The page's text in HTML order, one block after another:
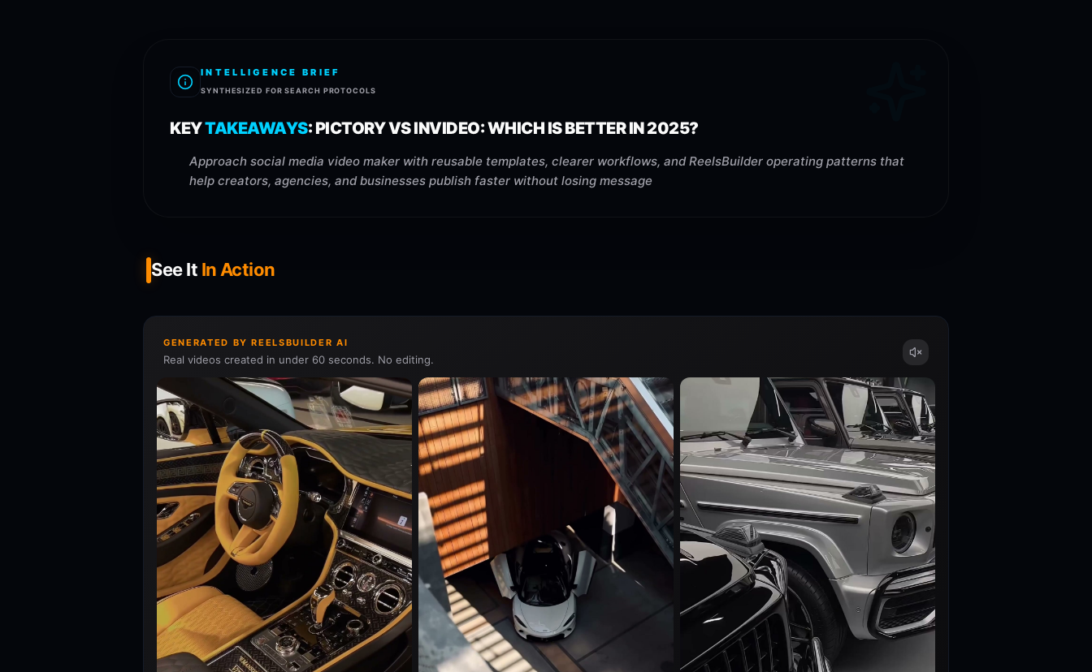
INTELLIGENCE BRIEF
SYNTHESIZED FOR SEARCH PROTOCOLS
KEYTAKEAWAYS: PICTORY VS INVIDEO: WHICH IS BETTER IN 2025?
Approach social media video maker with reusable templates, clearer workflows, and ReelsBuilder operating patterns that
help creators, agencies, and businesses publish faster without losing message
See It In Action
GENERATED BY REELSBUILDER AI
Real videos created in under 60 seconds. No editing.